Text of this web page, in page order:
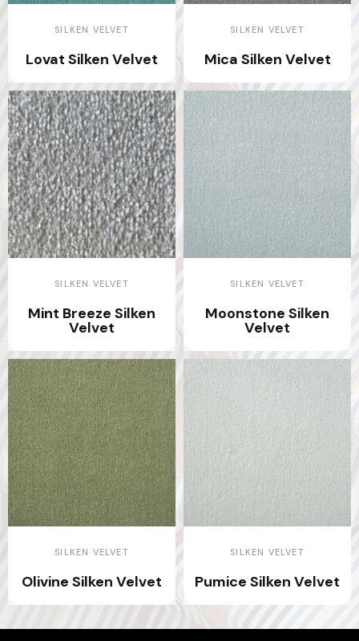
SILKEN VELVET
Lovat Silken Velvet
SILKEN VELVET
Mica Silken Velvet
SILKEN VELVET
Mint Breeze Silken
Velvet
SILKEN VELVET
Moonstone Silken
Velvet
SILKEN VELVET
Olivine Silken Velvet
SILKEN VELVET
Pumice Silken Velvet